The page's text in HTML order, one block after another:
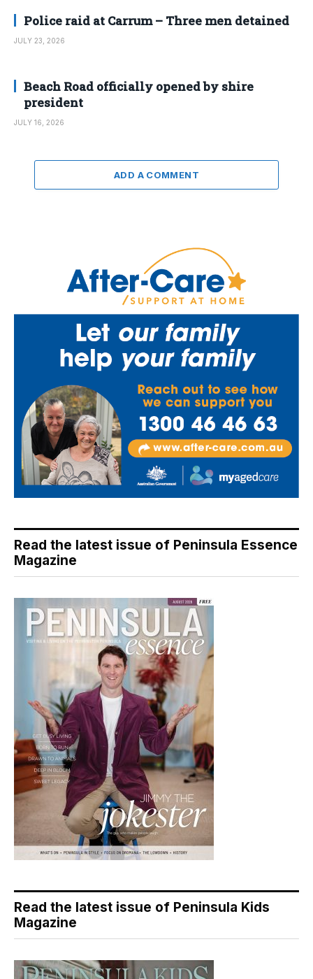
Police raid at Carrum – Three men detained
JULY 23, 2026
Beach Road officially opened by shire
president
JULY 16, 2026
ADD A COMMENT
Read the latest issue of Peninsula Essence
Magazine
Read the latest issue of Peninsula Kids
Magazine